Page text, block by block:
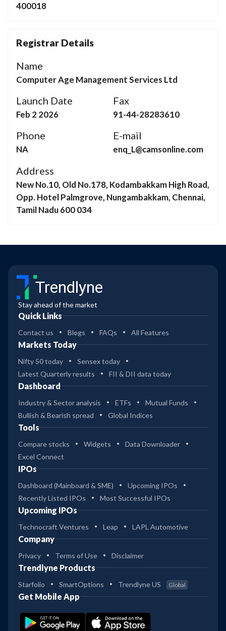
400018
Registrar Details
Name
Computer Age Management Services Ltd
Launch Date
Feb 2 2026
E-mail
enq_L@camsonline.com
Fax
91-44-28283610
Phone
NA
Address
New No.10, Old No.178, Kodambakkam High Road,
Opp. Hotel Palmgrove, Nungambakkam, Chennai,
Tamil Nadu 600 034
Trendlyne
Stay ahead of the market
Quick Links
Contact us Blogs FAQs All Features
Markets Today
Nifty 50 today
Sensex today
Latest Quarterly results
FII & DII data today
Dashboard
Industry & Sector analysis ETFs
Mutual Funds
Bullish & Bearish spread
Global Indices
Tools
Compare stocks Widgets
Data Downloader
Excel Connect
IPOs
Dashboard (Mainboard & SME)
Upcoming IPOs
Recently Listed IPOs
Most Successful IPOs
Upcoming IPOs
Technocraft Ventures Leap LAPL Automotive
Company
Privacy Terms of Use Disclaimer
Trendlyne Products
Starfolio SmartOptions Trendlyne US Global
Get Mobile App